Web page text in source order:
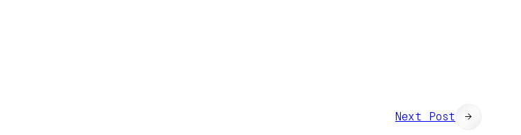
Next Post →